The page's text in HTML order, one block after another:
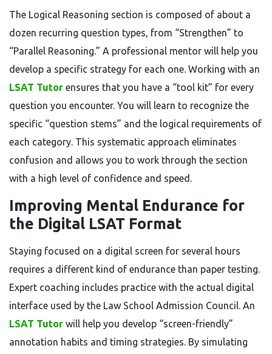
The Logical Reasoning section is composed of about a
dozen recurring question types, from “Strengthen” to
“Parallel Reasoning.” A professional mentor will help you
develop a specific strategy for each one. Working with an
LSAT Tutor ensures that you have a “tool kit” for every
question you encounter. You will learn to recognize the
specific “question stems” and the logical requirements of
each category. This systematic approach eliminates
confusion and allows you to work through the section
with a high level of confidence and speed.
Improving Mental Endurance for
the Digital LSAT Format
Staying focused on a digital screen for several hours
requires a different kind of endurance than paper testing.
Expert coaching includes practice with the actual digital
interface used by the Law School Admission Council. An
LSAT Tutor will help you develop “screen-friendly”
annotation habits and timing strategies. By simulating